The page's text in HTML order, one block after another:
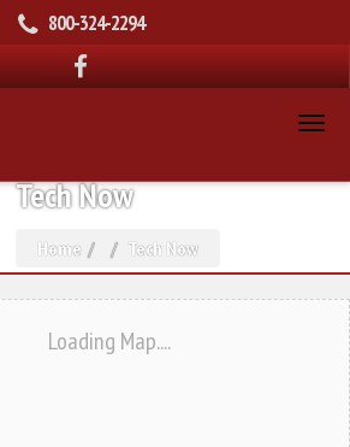
800-324-2294
Tech Now
Home Tech Now
Loading Map....